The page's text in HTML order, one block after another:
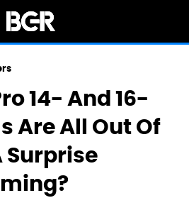
14- And 16-
Are All Out Of
Surprise